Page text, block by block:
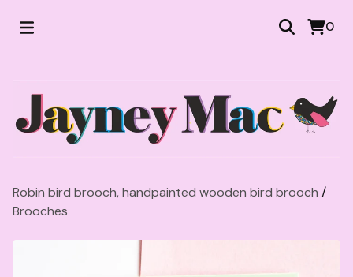
0
Robin bird brooch, handpainted wooden bird brooch /
Brooches